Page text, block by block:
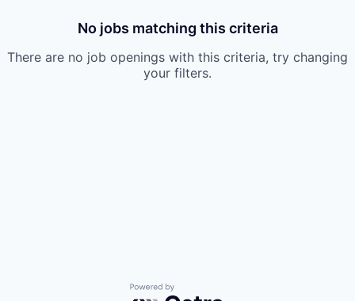
No jobs matching this criteria
There are no job openings with this criteria, try changing
your filters.
Powered by Getro.com